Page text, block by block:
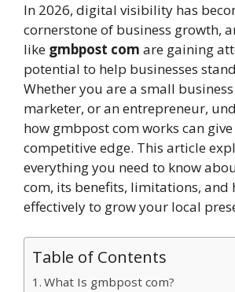
In 2026, digital visibility has
cornerstone of business growth,
like gmbpost com are gaining
potential to help businesses
Whether you are a small
marketer, or an entrepreneur,
how gmbpost com works can
competitive edge. This article
everything you need to know
com, its benefits, limitations, and
effectively to grow your local
Table of Contents
What Is gmbpost com?